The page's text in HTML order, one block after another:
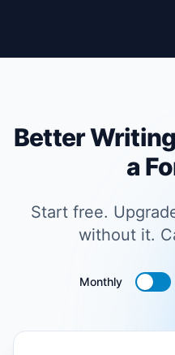
Better
a
Start free.
without it.
Monthly